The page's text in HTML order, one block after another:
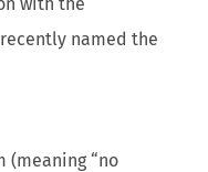
named the
(meaning “no